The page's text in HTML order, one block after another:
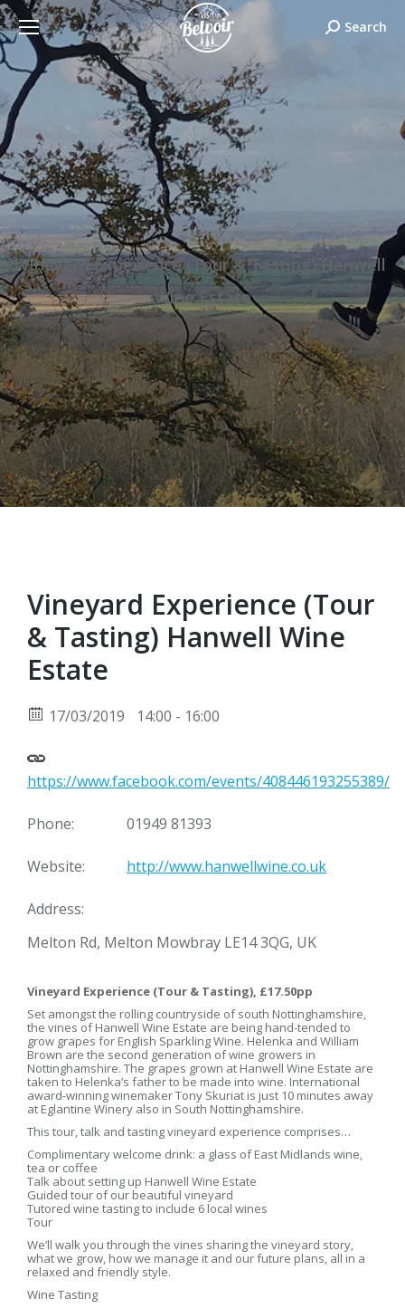
Search:Search
Vineyard Experience (Tour & Tasting) Hanwell
Wine Estate
Vineyard Experience (Tour
& Tasting) Hanwell Wine
Estate
17/03/2019 14:00 - 16:00
https://www.facebook.com/events/408446193255389/
Phone: 01949 81393
Website: http://www.hanwellwine.co.uk
Address:
Melton Rd, Melton Mowbray LE14 3QG, UK
Vineyard Experience (Tour & Tasting), £17.50pp
Set amongst the rolling countryside of south Nottinghamshire,
the vines of Hanwell Wine Estate are being hand-tended to
grow grapes for English Sparkling Wine. Helenka and William
Brown are the second generation of wine growers in
Nottinghamshire. The grapes grown at Hanwell Wine Estate are
taken to Helenka’s father to be made into wine. International
award-winning winemaker Tony Skuriat is just 10 minutes away
at Eglantine Winery also in South Nottinghamshire.
This tour, talk and tasting vineyard experience comprises…
Complimentary welcome drink: a glass of East Midlands wine,
tea or coffee
Talk about setting up Hanwell Wine Estate
Guided tour of our beautiful vineyard
Tutored wine tasting to include 6 local wines
Tour
We’ll walk you through the vines sharing the vineyard story,
what we grow, how we manage it and our future plans, all in a
relaxed and friendly style.
Wine Tasting